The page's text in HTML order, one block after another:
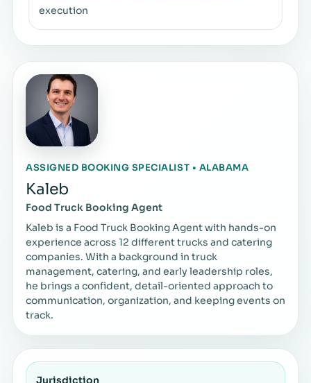
execution
ASSIGNED BOOKING SPECIALIST • ALABAMA
Kaleb
Food Truck Booking Agent
Kaleb is a Food Truck Booking Agent with hands-on
experience across 12 different trucks and catering
companies. With a background in truck
management, catering, and early leadership roles,
he brings a confident, detail-oriented approach to
communication, organization, and keeping events on
track.
Jurisdiction